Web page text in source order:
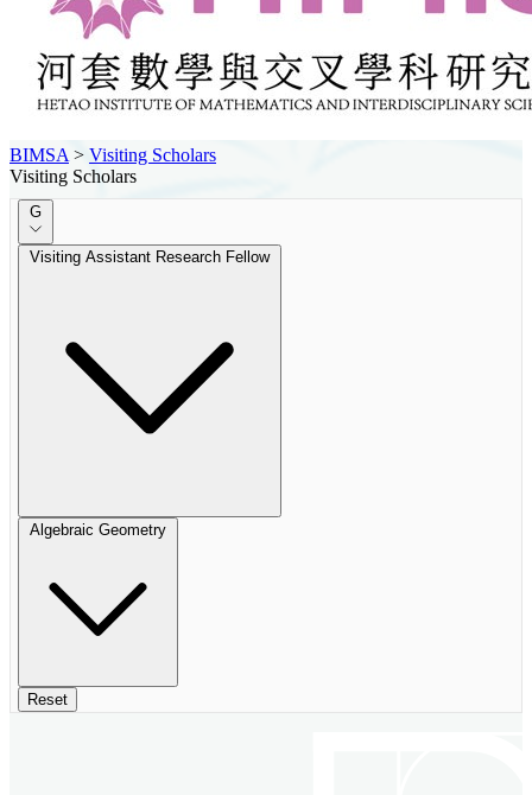
BIMSA > Visiting Scholars
Visiting Scholars
G
Visiting Assistant Research Fellow
Algebraic Geometry
Reset